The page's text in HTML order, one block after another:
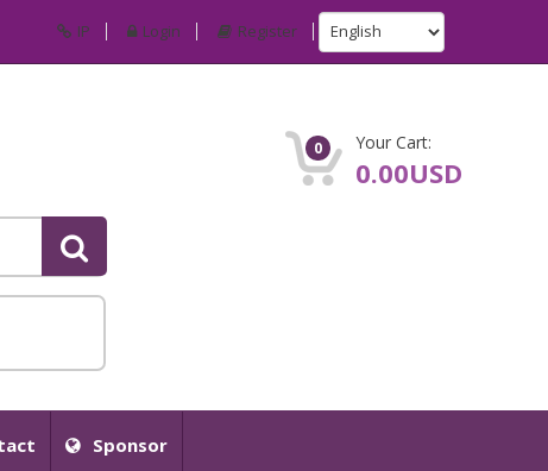
IP Login Register
0 Your Cart:
0.00USD
Sponsor